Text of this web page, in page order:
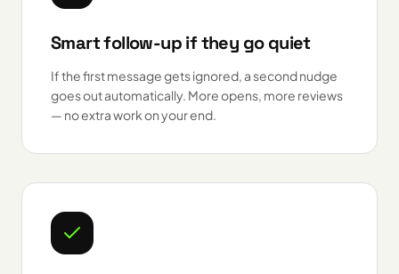
Smart follow-up if they go quiet
If the first message gets ignored, a second nudge
goes out automatically. More opens, more reviews
— no extra work on your end.